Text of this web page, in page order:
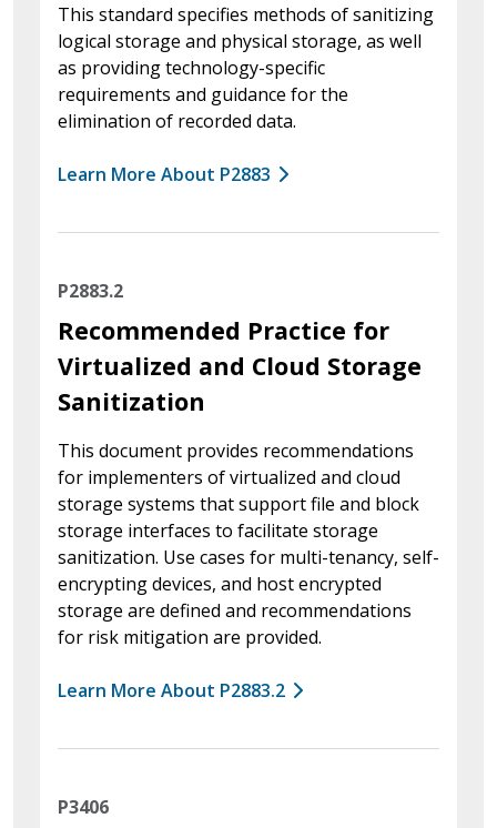
This standard specifies methods of sanitizing
logical storage and physical storage, as well
as providing technology-specific
requirements and guidance for the
elimination of recorded data.
Learn More About P2883
P2883.2
Recommended Practice for
Virtualized and Cloud Storage
Sanitization
This document provides recommendations
for implementers of virtualized and cloud
storage systems that support file and block
storage interfaces to facilitate storage
sanitization. Use cases for multi-tenancy, self-
encrypting devices, and host encrypted
storage are defined and recommendations
for risk mitigation are provided.
Learn More About P2883.2
P3406